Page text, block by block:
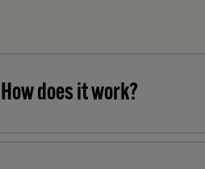
How does it work?